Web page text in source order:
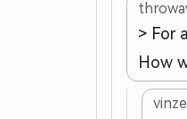
> For
How